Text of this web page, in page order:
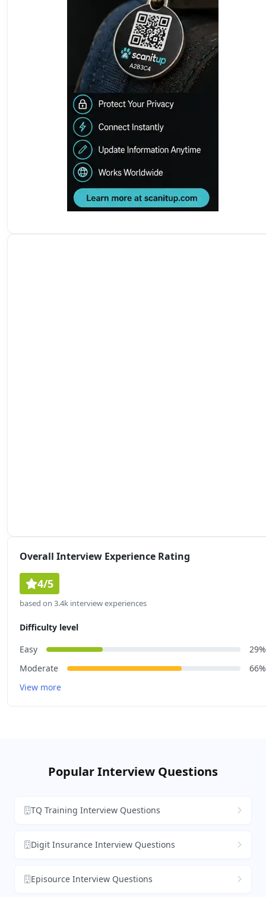
Overall Interview Experience Rating
4/5
based on 3.4k interview experiences
Difficulty level
Easy
29%
Moderate
66%
View more
Popular Interview Questions
TQ Training Interview Questions
Digit Insurance Interview Questions
Episource Interview Questions